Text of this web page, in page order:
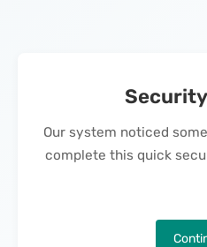
Our system noticed
complete this quick